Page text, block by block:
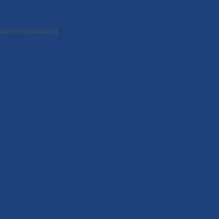
information).